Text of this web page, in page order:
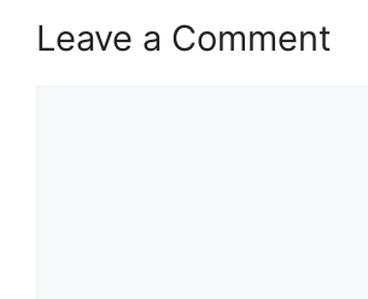
Leave a Comment